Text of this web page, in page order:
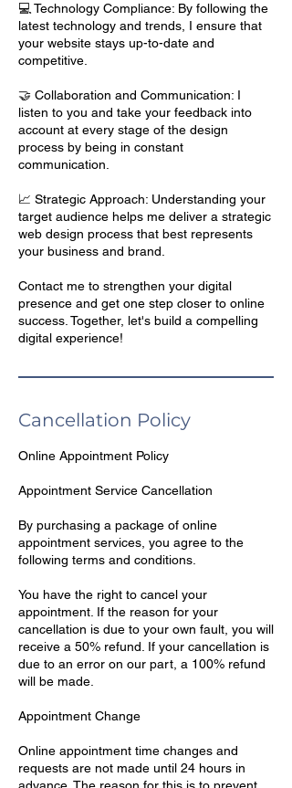
💻 Technology Compliance: By following the
latest technology and trends, I ensure that
your website stays up-to-date and
competitive.
🤝 Collaboration and Communication: I
listen to you and take your feedback into
account at every stage of the design
process by being in constant
communication.
📈 Strategic Approach: Understanding your
target audience helps me deliver a strategic
web design process that best represents
your business and brand.
Contact me to strengthen your digital
presence and get one step closer to online
success. Together, let's build a compelling
digital experience!
Cancellation Policy
Online Appointment Policy
Appointment Service Cancellation
By purchasing a package of online
appointment services, you agree to the
following terms and conditions.
You have the right to cancel your
appointment. If the reason for your
cancellation is due to your own fault, you will
receive a 50% refund. If your cancellation is
due to an error on our part, a 100% refund
will be made.
Appointment Change
Online appointment time changes and
requests are not made until 24 hours in